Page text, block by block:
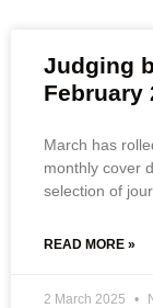
Judging
February
March has
monthly cover
selection of
READ MORE »
2 March 2025